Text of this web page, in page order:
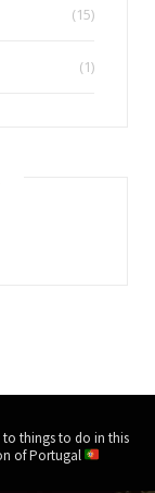
(15)
(1)
to things to do in this
of Portugal